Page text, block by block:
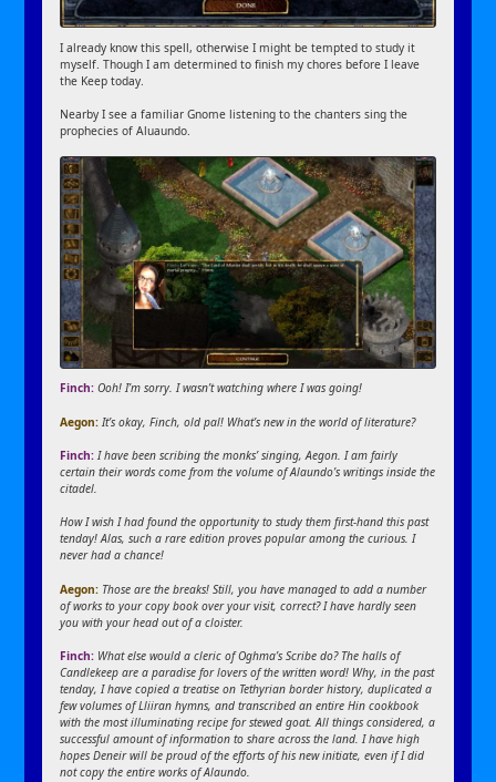
I already know this spell, otherwise I might be tempted to study it
myself. Though I am determined to finish my chores before I leave
the Keep today.
Nearby I see a familiar Gnome listening to the chanters sing the
prophecies of Aluaundo.
Finch:Ooh! I’m sorry. I wasn’t watching where I was going!
Aegon: It’s okay, Finch, old pal! What’s new in the world of literature?
Finch:I have been scribing the monks’ singing, Aegon. I am fairly
certain their words come from the volume of Alaundo’s writings inside the
citadel.
How I wish I had found the opportunity to study them first-hand this past
tenday! Alas, such a rare edition proves popular among the curious. I
never had a chance!
Aegon: Those are the breaks! Still, you have managed to add a number
of works to your copy book over your visit, correct? I have hardly seen
you with your head out of a cloister.
Finch: What else would a cleric of Oghma’s Scribe do? The halls of
Candlekeep are a paradise for lovers of the written word! Why, in the past
tenday, I have copied a treatise on Tethyrian border history, duplicated a
few volumes of Lliiran hymns, and transcribed an entire Hin cookbook
with the most illuminating recipe for stewed goat. All things considered, a
successful amount of information to share across the land. I have high
hopes Deneir will be proud of the efforts of his new initiate, even if I did
not copy the entire works of Alaundo.